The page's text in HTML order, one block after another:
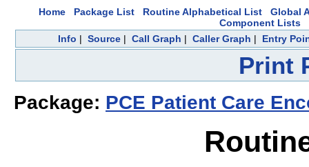
Home Package List Routine Alphabetical List
Global
Component Lists
Info | Source | Call Graph | Caller Graph | Entry
Print
Package: PCE Patient Care